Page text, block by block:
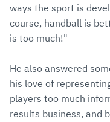
ways the sport is
course, handball is
is too much!"
He also answered
his love of
players too much
results business, and